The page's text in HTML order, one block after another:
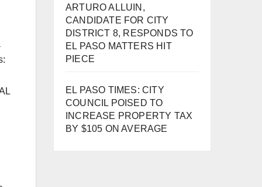
ARTURO ALLUIN,
CANDIDATE FOR CITY
DISTRICT 8, RESPONDS TO
EL PASO MATTERS HIT
PIECE
EL PASO TIMES: CITY
COUNCIL POISED TO
INCREASE PROPERTY TAX
BY $105 ON AVERAGE